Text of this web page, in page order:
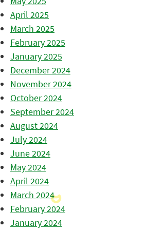
April 2025
March 2025
February 2025
January 2025
December 2024
November 2024
October 2024
September 2024
August 2024
July 2024
June 2024
May 2024
April 2024
March 2024
February 2024
January 2024